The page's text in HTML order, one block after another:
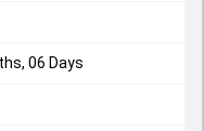
06 Days